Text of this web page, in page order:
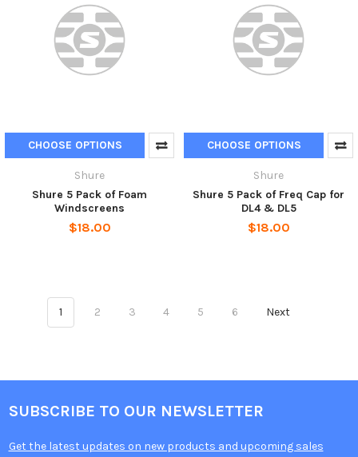
CHOOSE OPTIONS
Shure
Shure 5 Pack of Foam
Windscreens
$18.00
CHOOSE OPTIONS
Shure
Shure 5 Pack of Freq Cap for
DL4 & DL5
$18.00
1 2 3 4 5 6 Next
SUBSCRIBE TO OUR NEWSLETTER
Get the latest updates on new products and upcoming sales